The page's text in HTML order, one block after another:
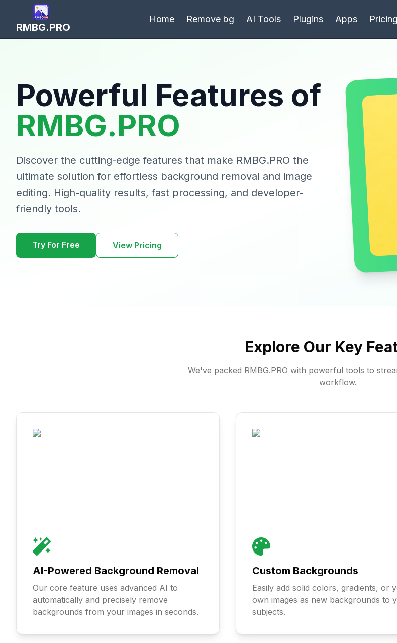
RMBG.PRO
Home Remove bg AI Tools Plugins Apps Pricing
Powerful Features of
RMBG.PRO
Discover the cutting-edge features that make RMBG.PRO the
ultimate solution for effortless background removal and image
editing. High-quality results, fast processing, and developer-
friendly tools.
Try For Free View Pricing
Explore Our Key
We've packed RMBG.PRO with powerful tools to
workflow.
AI-Powered Background Removal
Our core feature uses advanced AI to
automatically and precisely remove
backgrounds from your images in seconds.
Custom Backgrounds
Easily add solid colors, gradients, or
own images as new backgrounds to
subjects.